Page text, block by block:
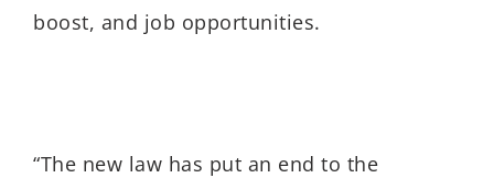
boost, and job opportunities.
“The new law has put an end to the